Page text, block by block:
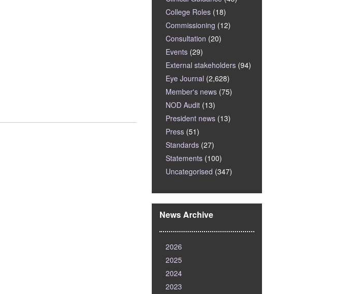
College Roles (18)
Commissioning (12)
Consultation (20)
Events (29)
External stakeholders (94)
Eye Journal (2,628)
Member's news (75)
NOD Audit (13)
President news (13)
Press (51)
Standards (27)
Statements (100)
Uncategorised (347)
News Archive
2026
2025
2024
2023